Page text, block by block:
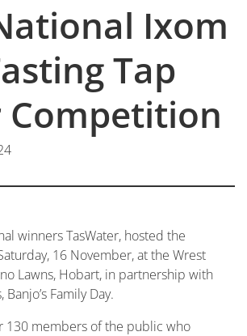
Ixom
Tap
Competition
winners TasWater, hosted the
16 November, at the Wrest
Lawns, Hobart, in partnership with
Family Day.
130 members of the public who